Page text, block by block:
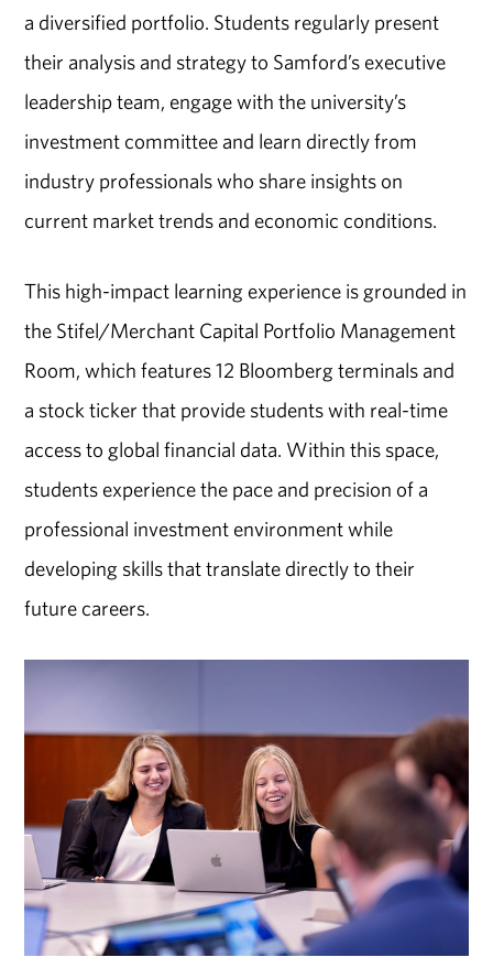
a diversified portfolio. Students regularly present
their analysis and strategy to Samford’s executive
leadership team, engage with the university’s
investment committee and learn directly from
industry professionals who share insights on
current market trends and economic conditions.
This high-impact learning experience is grounded in
the Stifel/Merchant Capital Portfolio Management
Room, which features 12 Bloomberg terminals and
a stock ticker that provide students with real-time
access to global financial data. Within this space,
students experience the pace and precision of a
professional investment environment while
developing skills that translate directly to their
future careers.